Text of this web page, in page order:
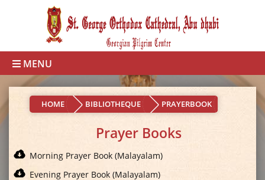
MENU
HOME BIBLIOTHEQUE PRAYERBOOK
Prayer Books
Morning Prayer Book (Malayalam)
Evening Prayer Book (Malayalam)